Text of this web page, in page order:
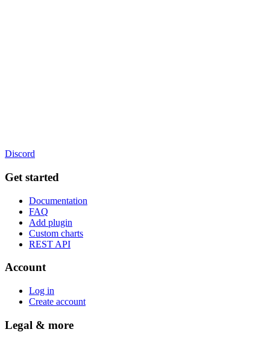
Discord
Get started
Documentation
FAQ
Add plugin
Custom charts
REST API
Account
Log in
Create account
Legal & more